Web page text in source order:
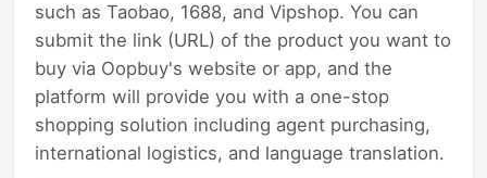
such as Taobao, 1688, and Vipshop. You can
submit the link (URL) of the product you want to
buy via Oopbuy's website or app, and the
platform will provide you with a one-stop
shopping solution including agent purchasing,
international logistics, and language translation.